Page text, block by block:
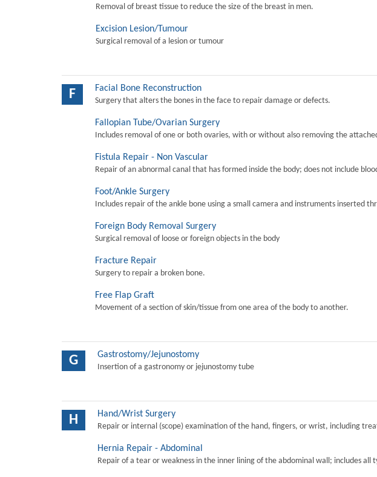
Removal of breast tissue to reduce the size of the breast in men.
Excision Lesion/Tumour
Surgical removal of a lesion or tumour
F Facial Bone Reconstruction
Surgery that alters the bones in the face to repair damage or defects.
Fallopian Tube/Ovarian Surgery
Includes removal of one or both ovaries, with or without also removing the
Fistula Repair - Non Vascular
Repair of an abnormal canal that has formed inside the body; does not include
Foot/Ankle Surgery
Includes repair of the ankle bone using a small camera and instruments inserted
Foreign Body Removal Surgery
Surgical removal of loose or foreign objects in the body
Fracture Repair
Surgery to repair a broken bone.
Free Flap Graft
Movement of a section of skin/tissue from one area of the body to another.
G Gastrostomy/Jejunostomy
Insertion of a gastronomy or jejunostomy tube
H Hand/Wrist Surgery
Repair or internal (scope) examination of the hand, fingers, or wrist, including
Hernia Repair - Abdominal
Repair of a tear or weakness in the inner lining of the abdominal wall; includes all